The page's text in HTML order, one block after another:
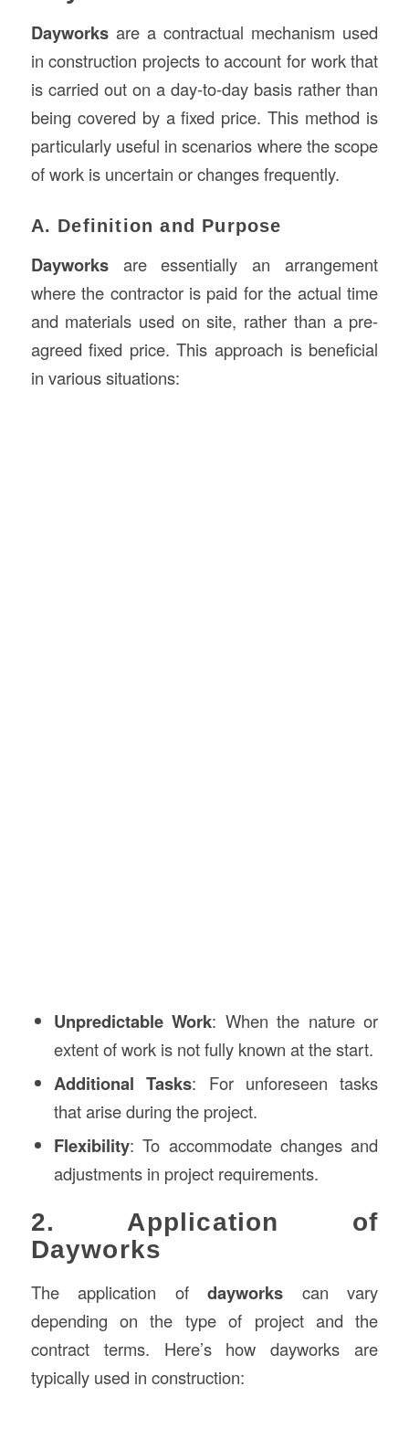
Dayworksare a contractual mechanism used
in construction projects to account for work that
is carried out on a day-to-day basis rather than
being covered by a fixed price. This method is
particularly useful in scenarios where the scope
of work is uncertain or changes frequently.
A. Definition and Purpose
Dayworksare essentially an arrangement
where the contractor is paid for the actual time
and materials used on site, rather than a pre-
agreed fixed price. This approach is beneficial
in various situations:
Unpredictable Work: When the nature or
extent of work is not fully known at the start.
Additional Tasks: For unforeseen tasks
that arise during the project.
Flexibility: To accommodate changes and
adjustments in project requirements.
2. Application of
Dayworks
The application ofdayworks can vary
depending on the type of project and the
contract terms. Here’s how dayworks are
typically used in construction: